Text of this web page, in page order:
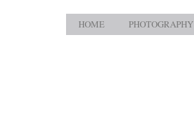
HOME PHOTOGRAPHY